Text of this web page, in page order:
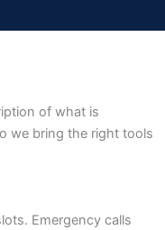
of what is
we bring the right tools
Emergency calls